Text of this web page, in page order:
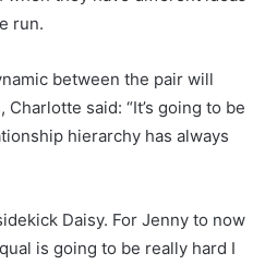
run.
between the pair will
said: “It’s going to be
hierarchy has always
Daisy. For Jenny to now
is going to be really hard I